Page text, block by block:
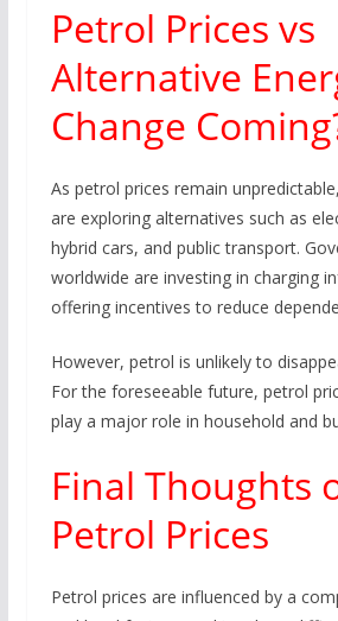
Petrol Prices vs
Alternative
Change
As petrol prices remain
are exploring alternatives such as
hybrid cars, and public transport.
worldwide are investing in charging
offering incentives to reduce
However, petrol is unlikely to
For the foreseeable future, petrol
play a major role in household and
Final Thoughts
Petrol Prices
Petrol prices are influenced by a